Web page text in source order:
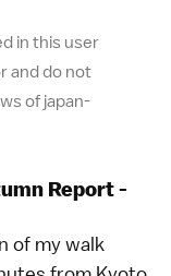
in this user
and do not
of japan-
Report -
of my walk